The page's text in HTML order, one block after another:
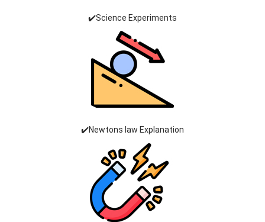
✔️Science Experiments
✔️Newtons law Explanation